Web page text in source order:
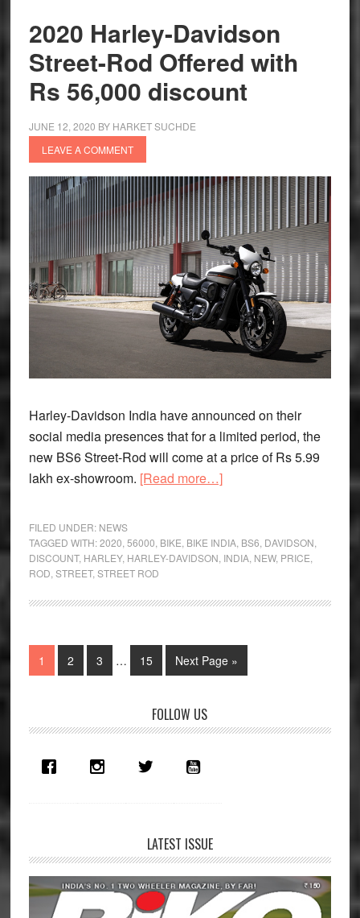
Rally
in
India
2020 Harley-Davidson
Street-Rod Offered with
Rs 56,000 discount
JUNE 12, 2020 BY HARKET SUCHDE
LEAVE A COMMENT
Harley-Davidson India have announced on their
social media presences that for a limited period, the
new BS6 Street-Rod will come at a price of Rs 5.99
lakh ex-showroom. [Read more…]about
Davidson
Street-
Offered
Rs
56,000
FILED UNDER: NEWS
TAGGED WITH:2020 56000 BIKE BIKE INDIA, BS6 DAVIDSON
DISCOUNT, HARLEY, HARLEY-DAVIDSON INDIA, NEW, PRICE
ROD STREET, STREET ROD
Page
1 Page
2 Page
3
Interim
… Page
15
Go
to
Next Page »
Sidebar
FOLLOW US
LATEST ISSUE